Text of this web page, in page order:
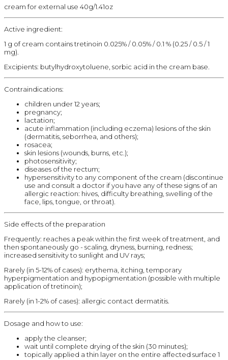
cream for external use 40g/1.41oz
Active ingredient:
1 g of cream contains tretinoin 0.025% / 0.05% / 0.1 % (0.25 / 0.5 / 1
mg).
Excipients: butylhydroxytoluene, sorbic acid in the cream base.
Contraindications:
children under 12 years;
pregnancy;
lactation;
acute inflammation (including eczema) lesions of the skin
(dermatitis, seborrhea, and others);
rosacea;
skin lesions (wounds, burns, etc.);
photosensitivity;
diseases of the rectum;
hypersensitivity to any component of the cream (discontinue
use and consult a doctor if you have any of these signs of an
allergic reaction: hives, difficulty breathing, swelling of the
face, lips, tongue, or throat).
Side effects of the preparation
Frequently: reaches a peak within the first week of treatment, and
then spontaneously go - scaling, dryness, burning, redness;
increased sensitivity to sunlight and UV rays;
Rarely (in 5-12% of cases): erythema, itching, temporary
hyperpigmentation and hypopigmentation (possible with multiple
application of tretinoin);
Rarely (in 1-2% of cases): allergic contact dermatitis.
Dosage and how to use:
apply the cleanser;
wait until complete drying of the skin (30 minutes);
topically applied a thin layer on the entire affected surface 1